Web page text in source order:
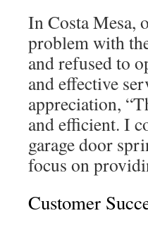
In Costa Mesa,
problem with
and refused to
and effective
appreciation,
and efficient. I
garage door
focus on
Customer